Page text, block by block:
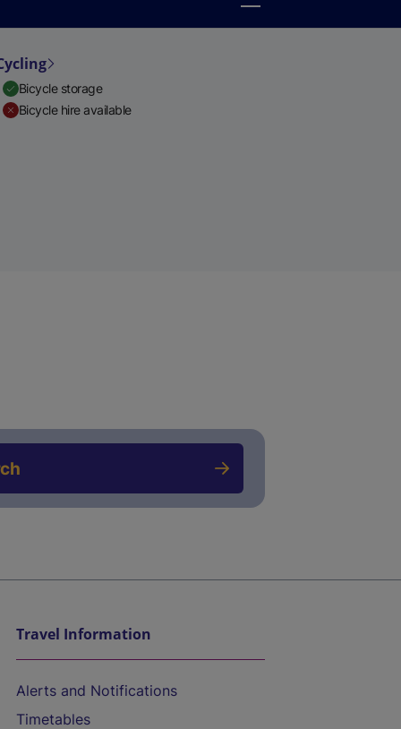
Bicycle storage
Bicycle hire available
Travel Information
Alerts and Notifications
Timetables